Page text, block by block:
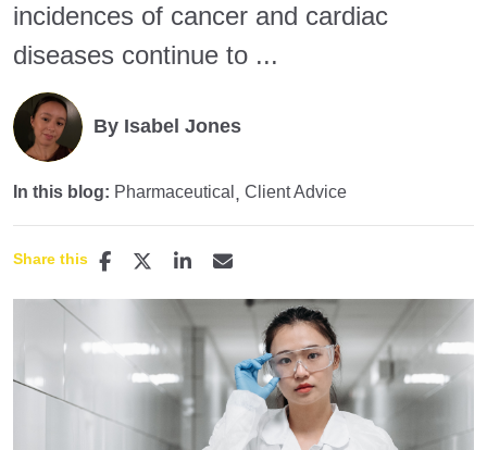
incidences of cancer and cardiac
diseases continue to ...
By Isabel Jones
In this blog: Pharmaceutical Client Advice
Share this